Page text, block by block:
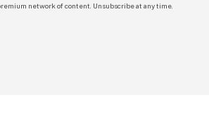
network of content. Unsubscribe at any time.